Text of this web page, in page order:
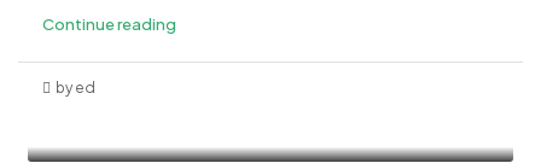
Continue reading
by ed